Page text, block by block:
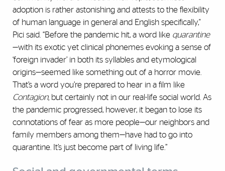
adoption is rather astonishing and attests to the flexibility
of human language in general and English specifically,"
Pici said. “Before the pandemic hit, a word like quarantine
—with its exotic yet clinical phonemes evoking a sense of
‘foreign invader’ in both its syllables and etymological
origins—seemed like something out of a horror movie.
That’s a word you’re prepared to hear in a film like
Contagion, but certainly not in our real-life social world. As
the pandemic progressed, however, it began to lose its
connotations of fear as more people—our neighbors and
family members among them—have had to go into
quarantine. It’s just become part of living life.”